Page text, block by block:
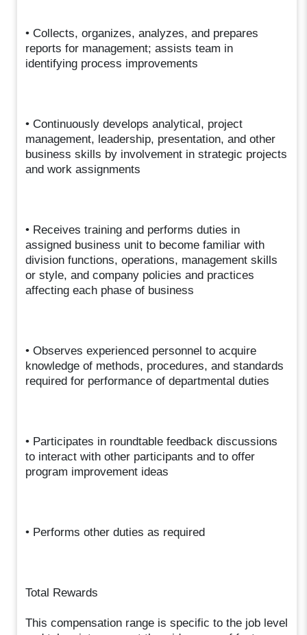
• Collects, organizes, analyzes, and prepares
reports for management; assists team in
identifying process improvements
• Continuously develops analytical, project
management, leadership, presentation, and other
business skills by involvement in strategic projects
and work assignments
• Receives training and performs duties in
assigned business unit to become familiar with
division functions, operations, management skills
or style, and company policies and practices
affecting each phase of business
• Observes experienced personnel to acquire
knowledge of methods, procedures, and standards
required for performance of departmental duties
• Participates in roundtable feedback discussions
to interact with other participants and to offer
program improvement ideas
• Performs other duties as required
Total Rewards
This compensation range is specific to the job level